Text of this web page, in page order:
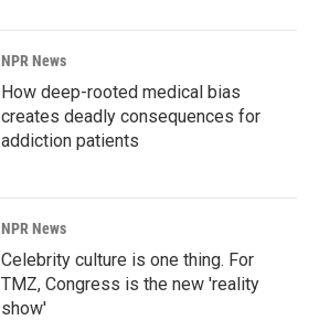
NPR News
How deep-rooted medical bias
creates deadly consequences for
addiction patients
NPR News
Celebrity culture is one thing. For
TMZ, Congress is the new 'reality
show'